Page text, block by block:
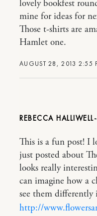
AUGUST 28, 2013 2:55
lovely bookfest
mine for ideas for
Those t-shirts are
Hamlet one.
REBECCA
This is a fun post! I
just posted about
looks really
can imagine how a
see them differently
http://